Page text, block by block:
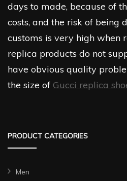
days to made, because of
costs, and the risk of being
customs is very high when
replica products do not
have obvious quality
the size of Gucci replica
PRODUCT CATEGORIES
Men